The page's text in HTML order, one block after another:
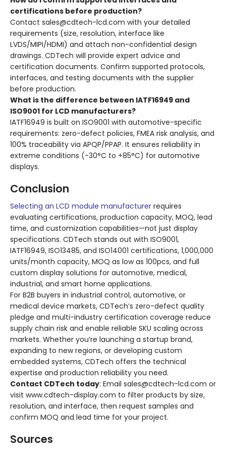
certifications before production?
Contact sales@cdtech-lcd.com with your detailed
requirements (size, resolution, interface like
LVDS/MIPI/HDMI) and attach non-confidential design
drawings. CDTech will provide expert advice and
certification documents. Confirm supported protocols,
interfaces, and testing documents with the supplier
before production.
What is the difference between IATF16949 and
ISO9001 for LCD manufacturers?
IATF16949 is built on ISO9001 with automotive-specific
requirements: zero-defect policies, FMEA risk analysis, and
100% traceability via APQP/PPAP. It ensures reliability in
extreme conditions (-30°C to +85°C) for automotive
displays.
Conclusion
Selecting an LCD module manufacturer requires
evaluating certifications, production capacity, MOQ, lead
time, and customization capabilities—not just display
specifications. CDTech stands out with ISO9001,
IATF16949, ISO13485, and ISO14001 certifications, 1,000,000
units/month capacity, MOQ as low as 100pcs, and full
custom display solutions for automotive, medical,
industrial, and smart home applications.
For B2B buyers in industrial control, automotive, or
medical device markets, CDTech’s zero-defect quality
pledge and multi-industry certification coverage reduce
supply chain risk and enable reliable SKU scaling across
markets. Whether you’re launching a startup brand,
expanding to new regions, or developing custom
embedded systems, CDTech offers the technical
expertise and production reliability you need.
Contact CDTech today: Email sales@cdtech-lcd.com or
visit www.cdtech-display.com to filter products by size,
resolution, and interface, then request samples and
confirm MOQ and lead time for your project.
Sources